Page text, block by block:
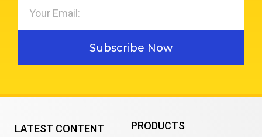
Subscribe Now
LATEST CONTENT PRODUCTS